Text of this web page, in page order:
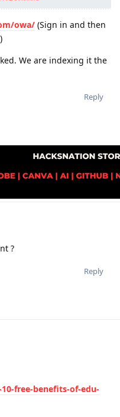
owa/ (Sign in and then
We are indexing it the
Reply
?
Reply
free-benefits-of-edu-